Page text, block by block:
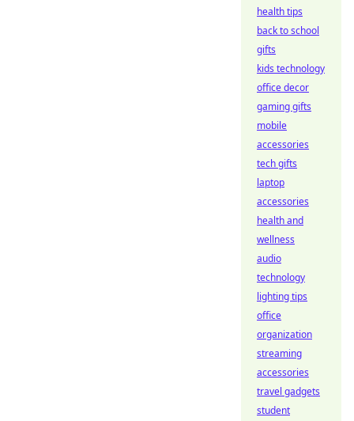
health tips
back to school
gifts
kids technology
office decor
gaming gifts
mobile
accessories
tech gifts
laptop
accessories
health and
wellness
audio
technology
lighting tips
office
organization
streaming
accessories
travel gadgets
student